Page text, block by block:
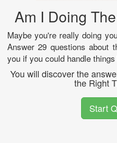
Am I Doing
Maybe you're really doing
Answer 29 questions about
you if you could handle
You will discover the
the Right
Start